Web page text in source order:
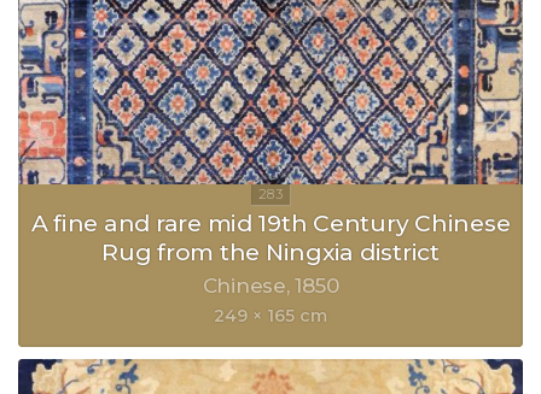
A fine and rare mid 19th Century Chinese
Rug from the Ningxia district
Chinese 1850
249 × 165 cm